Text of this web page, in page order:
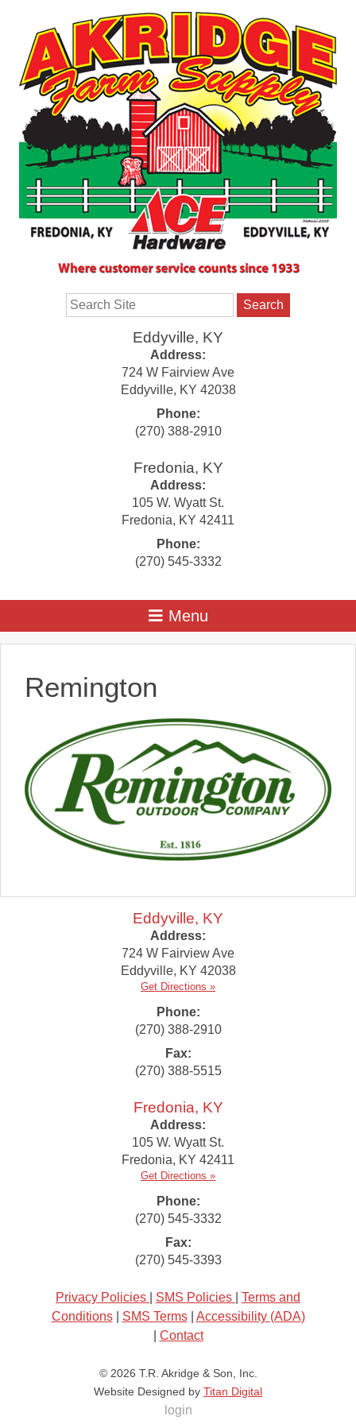
Search
Eddyville, KY
Address:
724 W Fairview Ave
Eddyville, KY 42038
Phone:
(270) 388-2910
Fredonia, KY
Address:
105 W. Wyatt St.
Fredonia, KY 42411
Phone:
(270) 545-3332
Remington
Eddyville, KY
Address:
724 W Fairview Ave
Eddyville, KY 42038
Get Directions »
Phone:
(270) 388-2910
Fax:
(270) 388-5515
Fredonia, KY
Address:
105 W. Wyatt St.
Fredonia, KY 42411
Get Directions »
Phone:
(270) 545-3332
Fax:
(270) 545-3393
Privacy Policies SMS Policies
Terms and
Conditions| SMS Terms| Accessibility (ADA)
Contact
© 2026 T.R. Akridge & Son, Inc.
Website Designed by Titan Digital
login